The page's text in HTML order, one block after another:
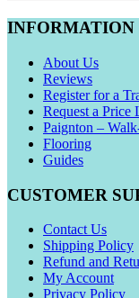
INFORMATION
About Us
Reviews
Register for a
Request a Price
Paignton –
Flooring
Guides
CUSTOMER
Contact Us
Shipping Policy
Refund and
My Account
Privacy Policy